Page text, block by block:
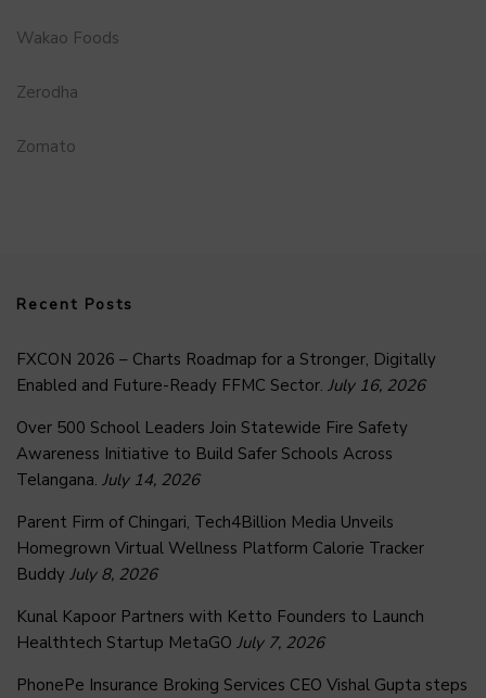
Wakao Foods
Zerodha
Zomato
Recent Posts
FXCON 2026 – Charts Roadmap for a Stronger, Digitally
Enabled and Future-Ready FFMC Sector. July 16, 2026
Over 500 School Leaders Join Statewide Fire Safety
Awareness Initiative to Build Safer Schools Across
Telangana. July 14, 2026
Parent Firm of Chingari, Tech4Billion Media Unveils
Homegrown Virtual Wellness Platform Calorie Tracker
Buddy July 8, 2026
Kunal Kapoor Partners with Ketto Founders to Launch
Healthtech Startup MetaGO July 7, 2026
PhonePe Insurance Broking Services CEO Vishal Gupta steps